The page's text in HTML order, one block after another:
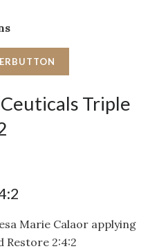
Triple
Marie Calaor applying
Restore 2:4:2